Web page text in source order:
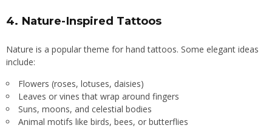
4. Nature-Inspired Tattoos
Nature is a popular theme for hand tattoos. Some elegant ideas
include:
Flowers (roses, lotuses, daisies)
Leaves or vines that wrap around fingers
Suns, moons, and celestial bodies
Animal motifs like birds, bees, or butterflies